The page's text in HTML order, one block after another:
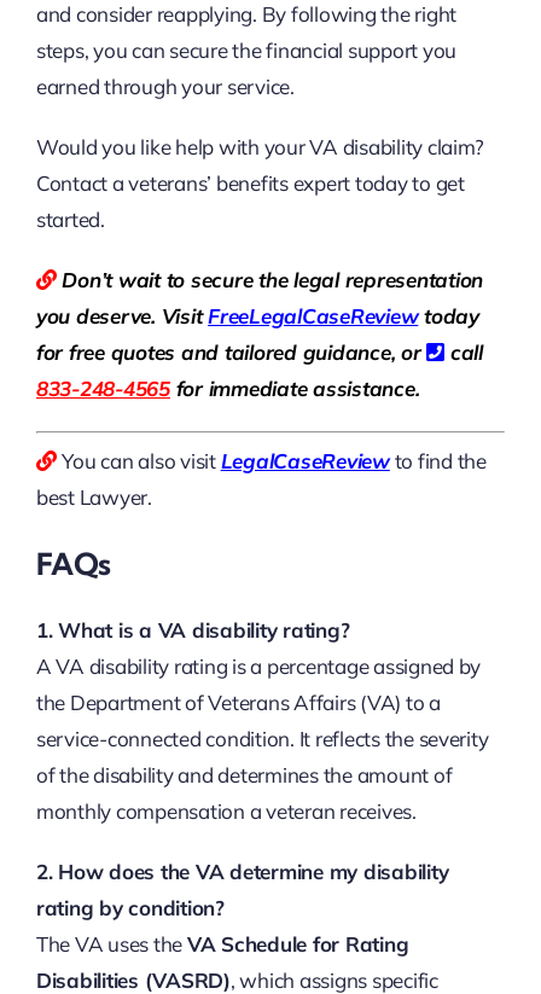
and consider reapplying. By following the right
steps, you can secure the financial support you
earned through your service.
Would you like help with your VA disability claim?
Contact a veterans’ benefits expert today to get
started.
Don’t wait to secure the legal representation
you deserve. VisitFreeLegalCaseReviewtoday
for free quotes and tailored guidance, or
call
833-248-4565for immediate assistance.
You can also visitLegalCaseReviewto find the
best Lawyer.
FAQs
1. What is a VA disability rating?
A VA disability rating is a percentage assigned by
the Department of Veterans Affairs (VA) to a
service-connected condition. It reflects the severity
of the disability and determines the amount of
monthly compensation a veteran receives.
2. How does the VA determine my disability
rating by condition?
The VA uses theVA Schedule for Rating
Disabilities (VASRD), which assigns specific